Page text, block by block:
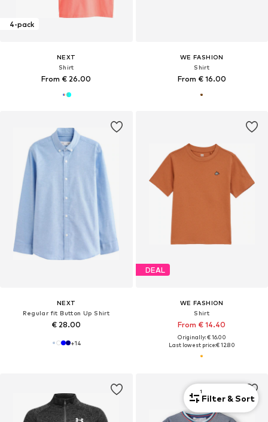
4-pack
NEXT
Shirt
From € 26.00
WE FASHION
Shirt
From € 16.00
NEXT
Regular fit Button Up Shirt
€ 28.00
+14
DEAL
WE FASHION
Shirt
From € 14.40
Originally: € 16.00
Last lowest price:€ 12.80
1
Filter & Sort